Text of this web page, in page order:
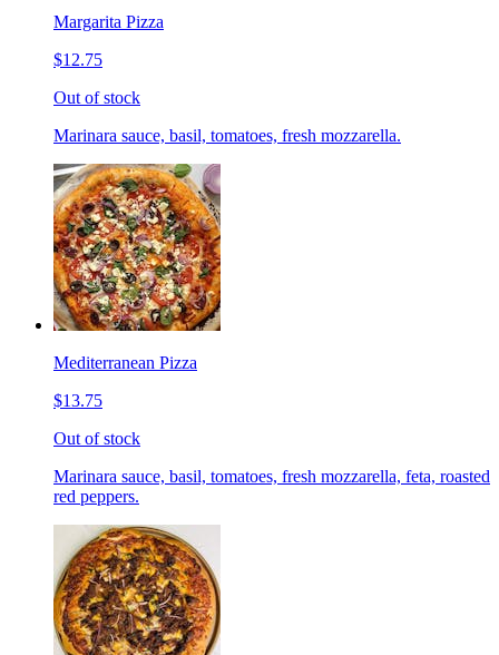
Margarita Pizza
$12.75
Out of stock
Marinara sauce, basil, tomatoes, fresh mozzarella.
Mediterranean Pizza
$13.75
Out of stock
Marinara sauce, basil, tomatoes, fresh mozzarella, feta, roasted
red peppers.